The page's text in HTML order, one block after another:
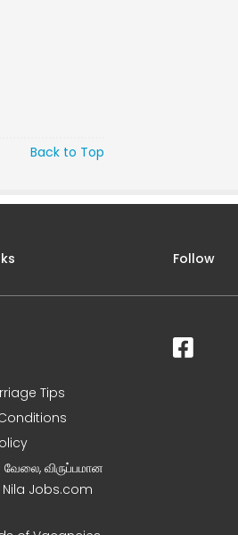
Back to Top
Tips
வேலை, விருப்பமான
Nila Jobs.com
Follow